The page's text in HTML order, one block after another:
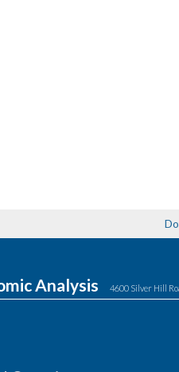
Analysis 4600 Silver Hill